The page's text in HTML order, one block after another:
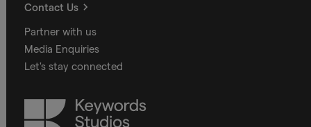
Contact Us
Partner with us
Media Enquiries
Let's stay connected
Keywords
Studios